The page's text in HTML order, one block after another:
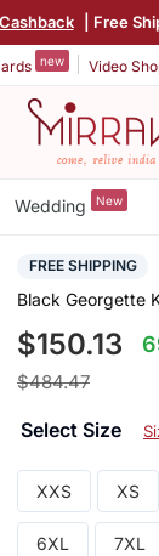
| Free
new Video
Wedding New
FREE SHIPPING
Black Georgette
$150.13
$484.47
Select Size
XXS XS
6XL 7XL